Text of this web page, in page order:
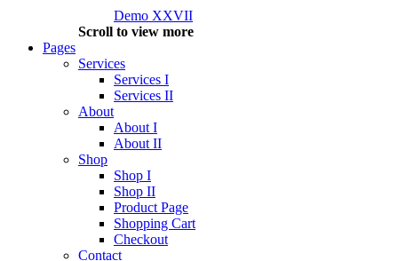
Demo XXVII
Scroll to view more
Pages
Services
Services I
Services II
About
About I
About II
Shop
Shop I
Shop II
Product Page
Shopping Cart
Checkout
Contact